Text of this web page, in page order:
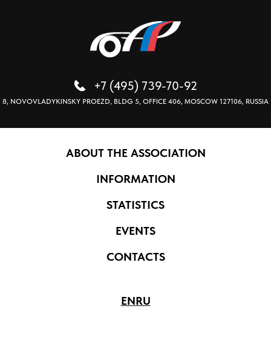
+7 (495) 739-70-92
8, NOVOVLADYKINSKY PROEZD, BLDG 5, OFFICE 406, MOSCOW 127106, RUSSIA
ABOUT THE ASSOCIATION
INFORMATION
STATISTICS
EVENTS
CONTACTS
ENRU